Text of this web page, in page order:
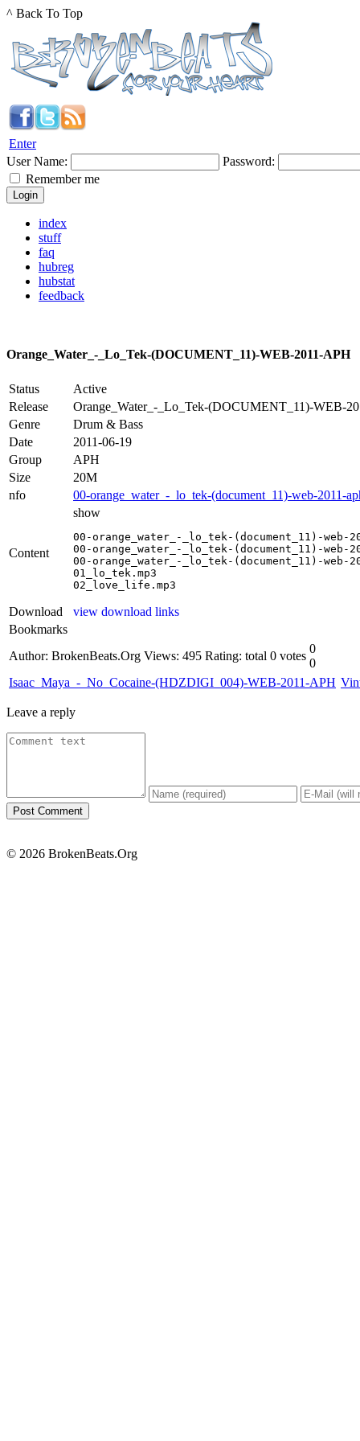
^ Back To Top
Enter
User Name:
Password:
Remember me
index
stuff
faq
hubreg
hubstat
feedback
Orange_Water_-_Lo_Tek-(DOCUMENT_11)-WEB-2011-APH
Status
Active
Release
Orange_Water_-_Lo_Tek-(DOCUMENT_11)-WEB-
Genre
Drum & Bass
Date
2011-06-19
Group
APH
Size
20M
nfo
00-orange_water_-_lo_tek-(document_11)-web-2011-
Content
show
00-orange_water_-_lo_tek-(document_11)-web-
00-orange_water_-_lo_tek-(document_11)-web-
00-orange_water_-_lo_tek-(document_11)-web-
01_lo_tek.mp3
02_love_life.mp3
Download
view download links
Bookmarks
Author: BrokenBeats.Org Views: 495 Rating: total 0 votes
0
0
Isaac_Maya_-_No_Cocaine-(HDZDIGI_004)-WEB-2011-APH
Leave a reply
© 2026 BrokenBeats.Org